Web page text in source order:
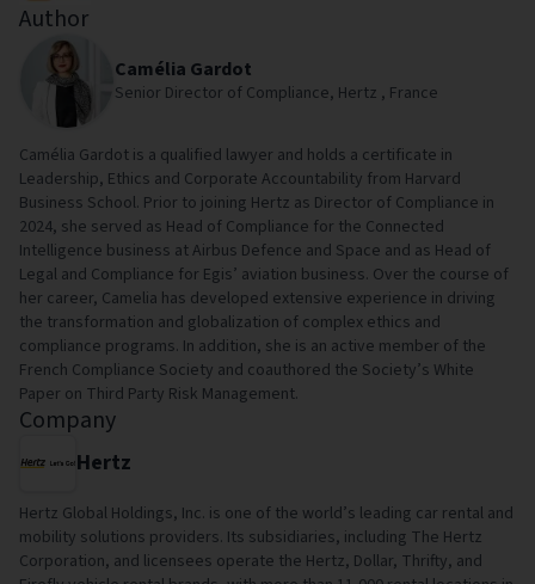
Author
Camélia Gardot
Senior Director of Compliance, Hertz , France
Camélia Gardot is a qualified lawyer and holds a certificate in
Leadership, Ethics and Corporate Accountability from Harvard
Business School. Prior to joining Hertz as Director of Compliance in
2024, she served as Head of Compliance for the Connected
Intelligence business at Airbus Defence and Space and as Head of
Legal and Compliance for Egis’ aviation business. Over the course of
her career, Camelia has developed extensive experience in driving
the transformation and globalization of complex ethics and
compliance programs. In addition, she is an active member of the
French Compliance Society and coauthored the Society’s White
Paper on Third Party Risk Management.
Company
Hertz
Hertz Global Holdings, Inc. is one of the world’s leading car rental and
mobility solutions providers. Its subsidiaries, including The Hertz
Corporation, and licensees operate the Hertz, Dollar, Thrifty, and